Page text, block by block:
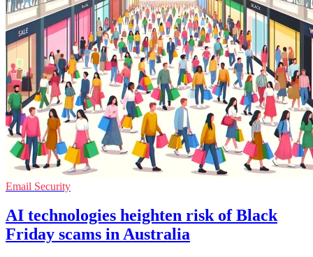
Email Security
AI technologies heighten risk of Black
Friday scams in Australia